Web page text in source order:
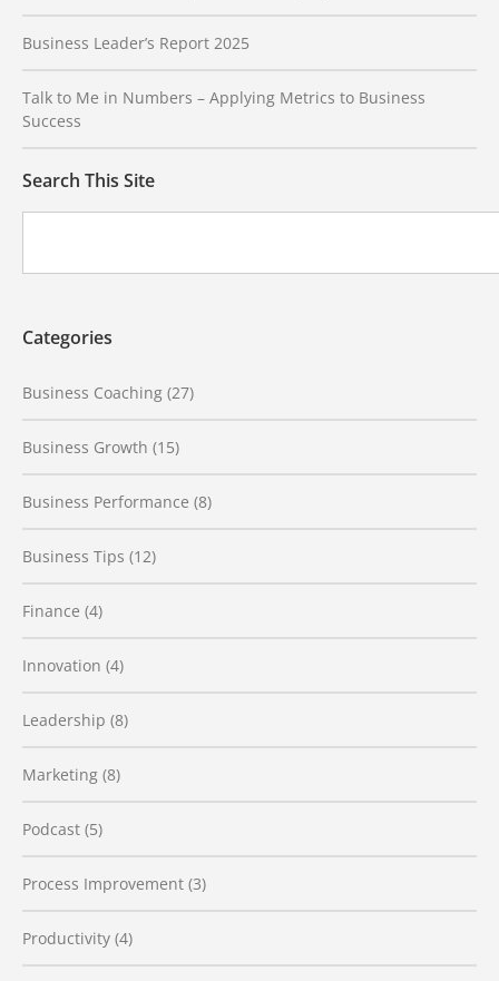
Business Leader’s Report 2025
Talk to Me in Numbers – Applying Metrics to Business
Success
Search This Site
Categories
Business Coaching (27)
Business Growth (15)
Business Performance (8)
Business Tips (12)
Finance (4)
Innovation (4)
Leadership (8)
Marketing (8)
Podcast (5)
Process Improvement (3)
Productivity (4)